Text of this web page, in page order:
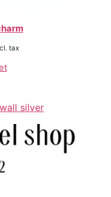
tax
silver